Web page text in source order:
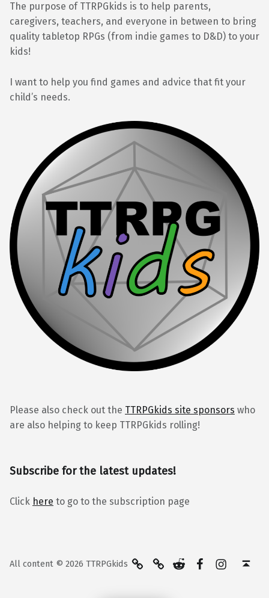
The purpose of TTRPGkids is to help parents,
caregivers, teachers, and everyone in between to bring
quality tabletop RPGs (from indie games to D&D) to your
kids!
I want to help you find games and advice that fit your
child’s needs.
Please also check out the TTRPGkids site sponsors who
are also helping to keep TTRPGkids rolling!
Subscribe for the latest updates!
Click here to go to the subscription page
All content © 2026 TTRPGkids